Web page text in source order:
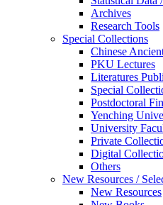
Archives
Research Tools
Special Collections
Chinese
PKU Lectures
Literatures
Special
Postdoctoral
Yenching
University
Private
Digital
Others
New Resources /
New Resources